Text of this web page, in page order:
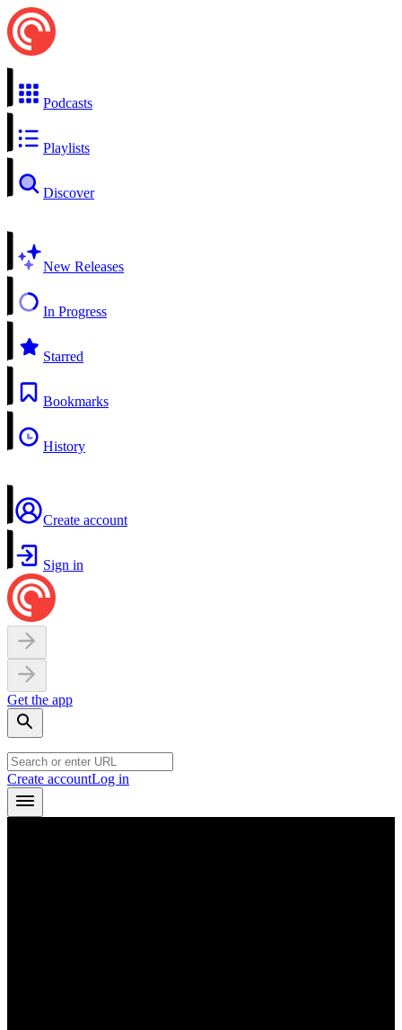
Podcasts
Playlists
Discover
New Releases
In Progress
Starred
Bookmarks
History
Create account
Sign in
Get the app
Create accountLog in